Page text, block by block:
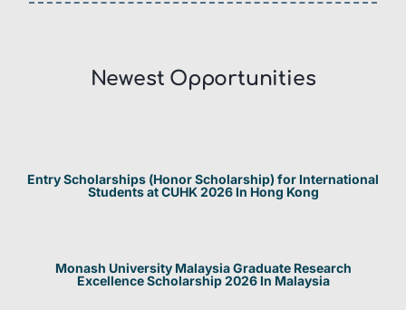
Newest Opportunities​
Entry Scholarships (Honor Scholarship) for International
Students at CUHK 2026 In Hong Kong
Monash University Malaysia Graduate Research
Excellence Scholarship 2026 In Malaysia